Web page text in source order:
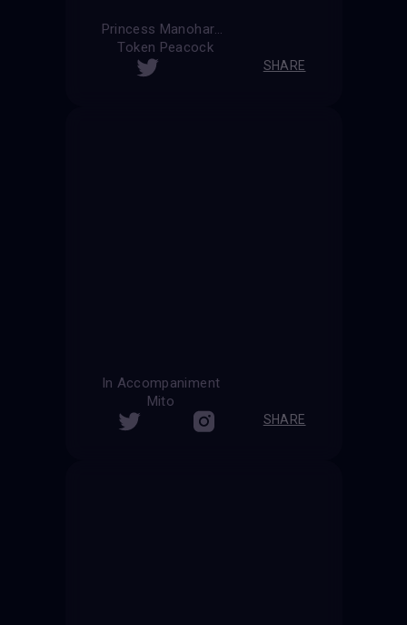
Princess Manohara
Token Peacock
SHARE
In Accompaniment
Mito
SHARE